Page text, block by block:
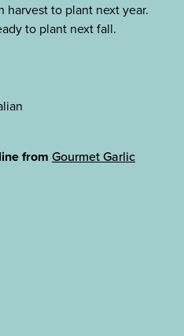
harvest to plant next year.
to plant next fall.
from Gourmet Garlic